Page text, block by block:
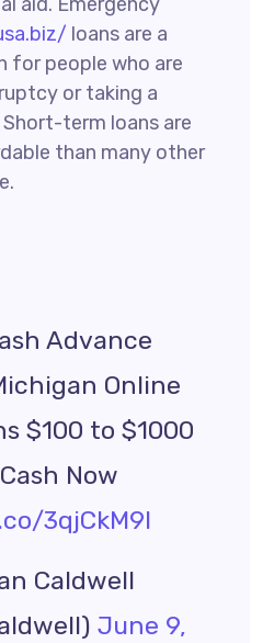
loans are a
for people who are
or taking a
term loans are
than many other
Advance
Online
$100 to $1000
Now
3qjCkM9l
Caldwell
June 9,